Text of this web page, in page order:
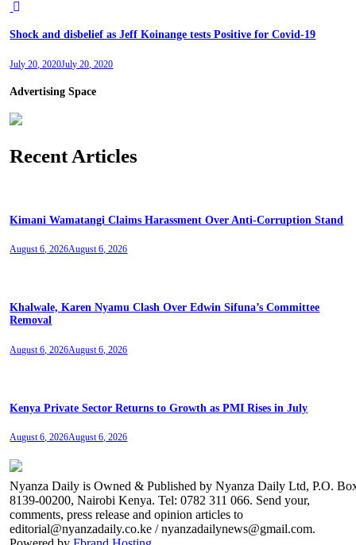
Shock and disbelief as Jeff Koinange tests Positive for Covid-19
July 20, 2020July 20, 2020
Advertising Space
Recent Articles
Kimani Wamatangi Claims Harassment Over Anti-Corruption Stand
August 6, 2026August 6, 2026
Khalwale, Karen Nyamu Clash Over Edwin Sifuna’s Committee
Removal
August 6, 2026August 6, 2026
Kenya Private Sector Returns to Growth as PMI Rises in July
August 6, 2026August 6, 2026
Nyanza Daily is Owned & Published by Nyanza Daily Ltd, P.O.
8139-00200, Nairobi Kenya. Tel: 0782 311 066. Send your,
comments, press release and opinion articles to
editorial@nyanzadaily.co.ke / nyanzadailynews@gmail.com.